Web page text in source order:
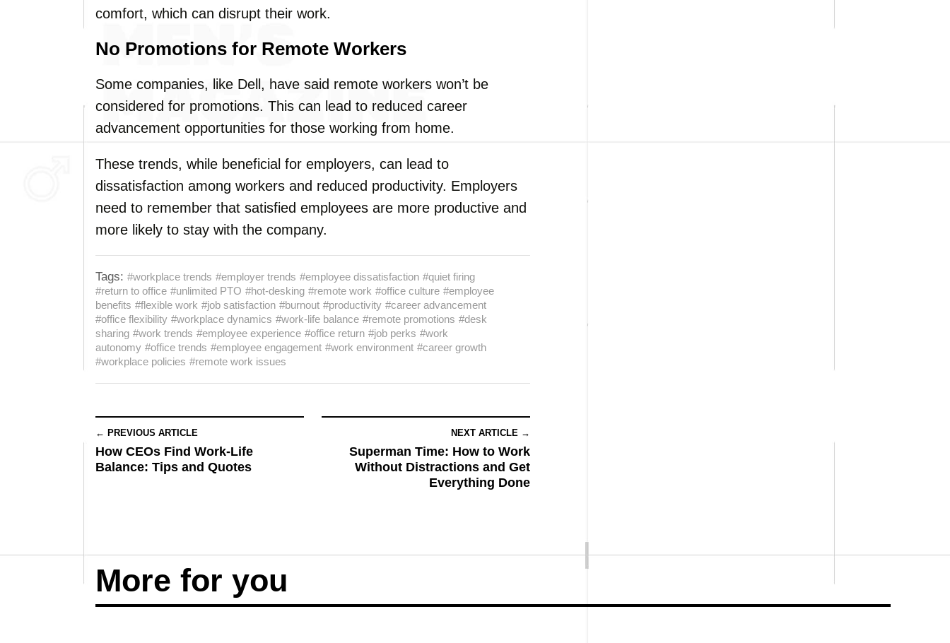
comfort, which can disrupt their work.
No Promotions for Remote Workers
Some companies, like Dell, have said remote workers won’t be
considered for promotions. This can lead to reduced career
advancement opportunities for those working from home.
These trends, while beneficial for employers, can lead to
dissatisfaction among workers and reduced productivity. Employers
need to remember that satisfied employees are more productive and
more likely to stay with the company.
Tags: #workplace trends #employer trends #employee dissatisfaction #quiet firing
#return to office #unlimited PTO #hot-desking #remote work #office culture #employee
benefits #flexible work #job satisfaction #burnout #productivity #career advancement
#office flexibility #workplace dynamics #work-life balance #remote promotions #desk
sharing #work trends #employee experience #office return #job perks #work
autonomy #office trends #employee engagement #work environment #career growth
#workplace policies #remote work issues
← PREVIOUS ARTICLE
How CEOs Find Work-Life
Balance: Tips and Quotes
NEXT ARTICLE →
Superman Time: How to Work
Without Distractions and Get
Everything Done
More for you